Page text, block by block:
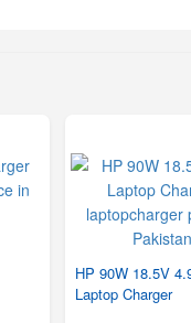
HP 90W 18.5V
Laptop Charger